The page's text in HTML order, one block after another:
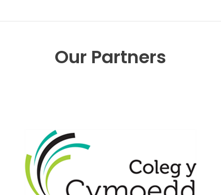
Our Partners